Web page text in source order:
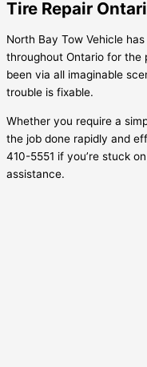
Tire Repair
North Bay Tow Vehicle
throughout Ontario for the
been via all imaginable
trouble is fixable.
Whether you require a
the job done rapidly and
410-5551 if you’re stuck
assistance.